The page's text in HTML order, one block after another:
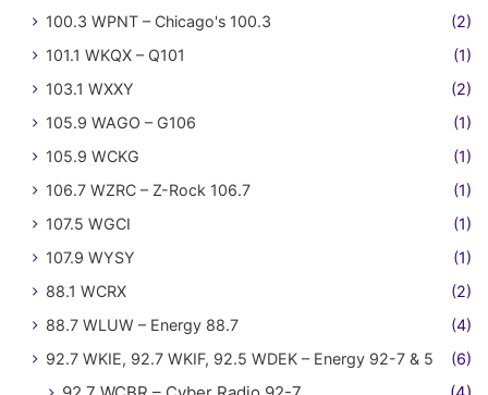
100.3 WPNT – Chicago's 100.3
(2)
101.1 WKQX – Q101
(1)
103.1 WXXY
(2)
105.9 WAGO – G106
(1)
105.9 WCKG
(1)
106.7 WZRC – Z-Rock 106.7
(1)
107.5 WGCI
(1)
107.9 WYSY
(1)
88.1 WCRX
(2)
88.7 WLUW – Energy 88.7
(4)
92.7 WKIE, 92.7 WKIF, 92.5 WDEK – Energy 92-7 & 5
(6)